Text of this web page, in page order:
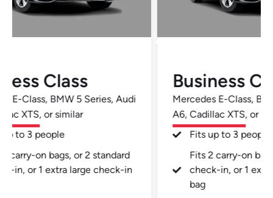
Business Class
Mercedes E-Class, BMW 5 Series, Audi
A6, Cadillac XTS, or similar
Fits up to 3 people
Fits 2 carry-on bags, or 2 standard
check-in, or 1 extra large check-in
A6,
Fits
Fits